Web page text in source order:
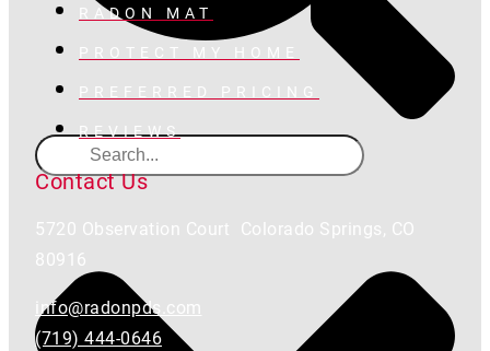
RADON MAT
PROTECT MY HOME
PREFERRED PRICING
REVIEWS
Contact Us
5720 Observation Court Colorado Springs, CO
80916
info@radonpds.com
(719) 444-0646